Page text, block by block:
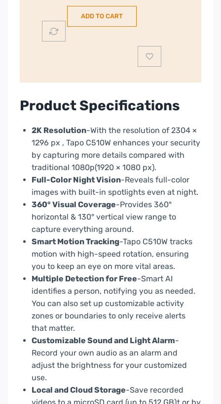
Outdoor
Pan
&
Wi-
Security
|
TAPOC510W
quantity
ADD TO CART
Product Specifications
2K Resolution-With the resolution of 2304 ×
1296 px , Tapo C510W enhances your security
by capturing more details compared with
traditional 1080p(1920 × 1080 px).
Full-Color Night Vision-Reveals full-color
images with built-in spotlights even at night.
360° Visual Coverage-Provides 360°
horizontal & 130° vertical view range to
capture everything around.
Smart Motion Tracking-Tapo C510W tracks
motion with high-speed rotation, ensuring
you to keep an eye on more vital areas.
Multiple Detection for Free-Smart AI
identifies a person, notifying you as needed.
You can also set up customizable activity
zones or boundaries to only receive alerts
that matter.
Customizable Sound and Light Alarm-
Record your own audio as an alarm and
adjust the brightness for your customized
use.
Local and Cloud Storage-Save recorded
videos to a microSD card (up to 512 GB)† or by